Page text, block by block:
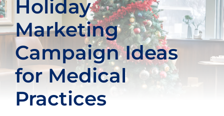
COMPANY
CONTACT
SIGN IN
Holiday
Marketing
Campaign Ideas
for Medical
Practices